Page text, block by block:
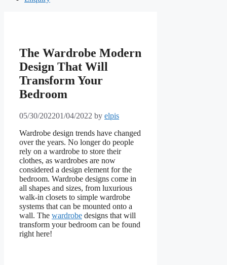
The Wardrobe Modern
Design That Will
Transform Your
Bedroom
05/30/202201/04/2022 by elpis
Wardrobe design trends have changed
over the years. No longer do people
rely on a wardrobe to store their
clothes, as wardrobes are now
considered a design element for the
bedroom. Wardrobe designs come in
all shapes and sizes, from luxurious
walk-in closets to simple wardrobe
systems that can be mounted onto a
wall. The wardrobe designs that will
transform your bedroom can be found
right here!